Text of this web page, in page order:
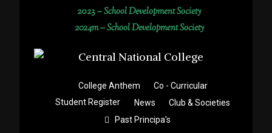
2023 –School Development Society
2024m – School Development Society
College Anthem
Co - Curricular
Student Register
News
Club & Societies
Past Principa's